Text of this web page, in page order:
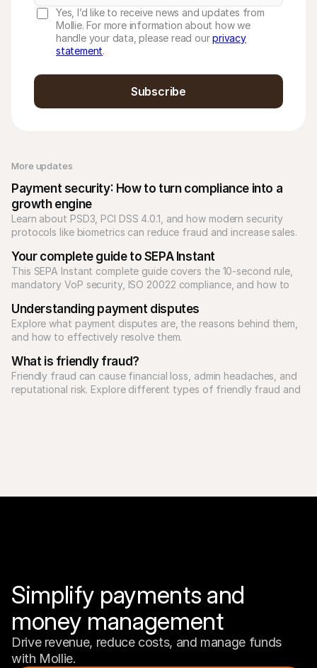
More updates
Payment security: How to turn compliance into a
growth engine
Learn about PSD3, PCI DSS 4.0.1, and how modern security
protocols like biometrics can reduce fraud and increase sales.
Your complete guide to SEPA Instant
This SEPA Instant complete guide covers the 10-second rule,
mandatory VoP security, ISO 20022 compliance, and how to
Understanding payment disputes
Explore what payment disputes are, the reasons behind them,
What is friendly fraud?
Friendly fraud can cause financial loss, admin headaches, and
reputational risk. Explore different types of friendly fraud and
Yes, I’d like to receive news and updates from
Mollie. For more information about how we
handle your data, please read ourprivacy
statement.
Subscribe
Simplify payments and
money management
Drive revenue, reduce costs, and manage funds
with Mollie.